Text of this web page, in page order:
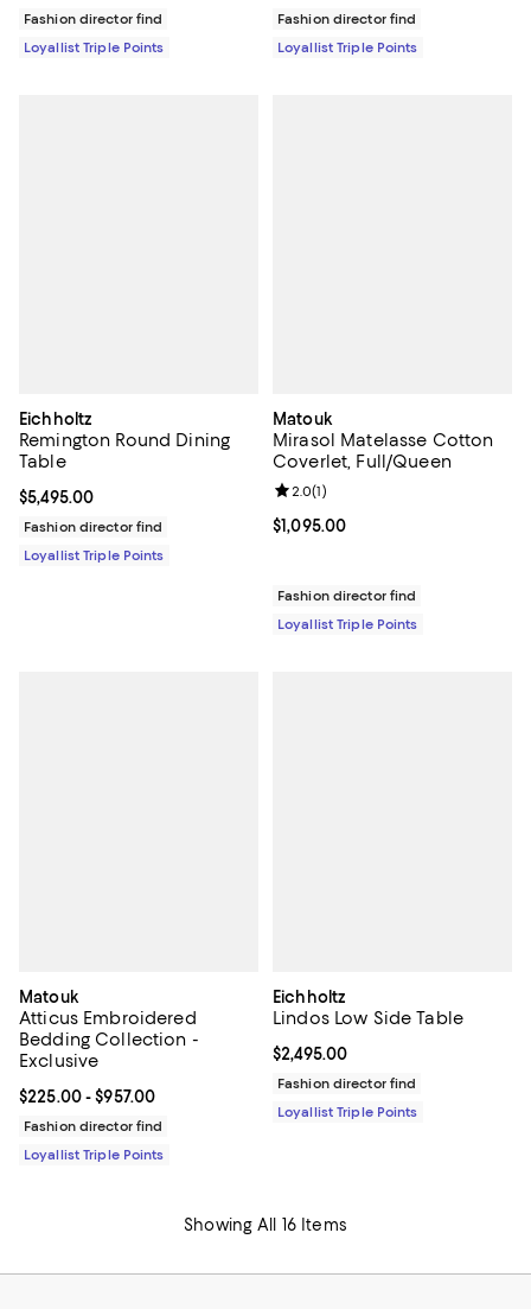
Fashion director find
Loyallist Triple Points
Fashion director find
Loyallist Triple Points
Eichholtz
Remington Round Dining
Table
Current price $5,495.00; ;
$5,495.00
Fashion director find
Loyallist Triple Points
Matouk
Mirasol Matelasse Cotton
Coverlet, Full/Queen
Current price $1,095.00; ;
$1,095.00
Review rating: 2.0 out of 5; 1
2.0(1)
Fashion director find
Loyallist Triple Points
Matouk
Atticus Embroidered
Bedding Collection -
Exclusive
Current price From $225.00 to $957.00; ;
$225.00- $957.00
Fashion director find
Loyallist Triple Points
Eichholtz
Lindos Low Side Table
Current price $2,495.00; ;
$2,495.00
Fashion director find
Loyallist Triple Points
Showing All 16 Items